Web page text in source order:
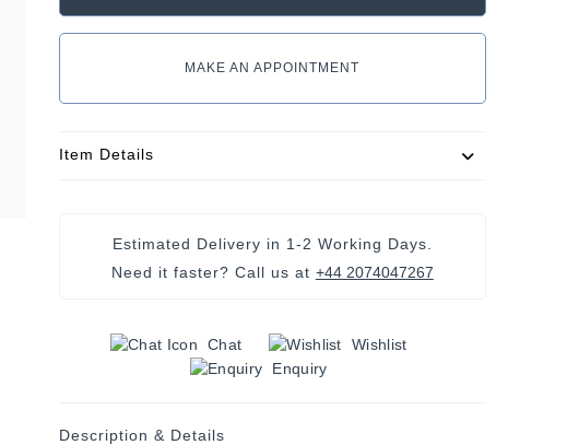
MAKE AN APPOINTMENT
Item Details
Estimated Delivery in 1-2 Working Days.
Need it faster? Call us at +44 2074047267
Chat
Wishlist
Enquiry
Description & Details